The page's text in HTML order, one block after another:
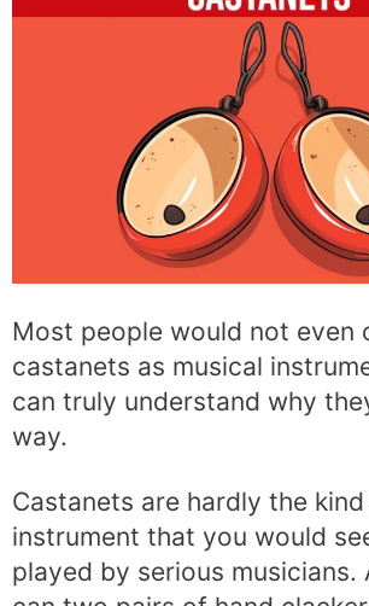
Most people would not even
castanets as musical
can truly understand why
way.
Castanets are hardly the
instrument that you would
played by serious musicians.